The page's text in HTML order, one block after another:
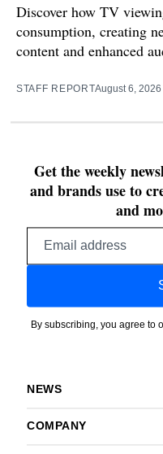
Discover how TV
consumption, creating
content and enhanced
STAFF REPORTAugust 6, 2026
Get the weekly
and brands use to
and
By subscribing, you agree to
NEWS
COMPANY